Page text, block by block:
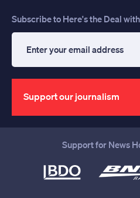
Subscribe to Here's the Deal
your
email
address
Support our journalism
Support for News